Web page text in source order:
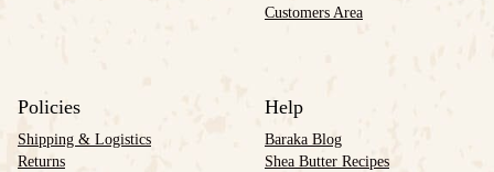
Customers Area
Policies
Shipping & Logistics
Returns
Help
Baraka Blog
Shea Butter Recipes